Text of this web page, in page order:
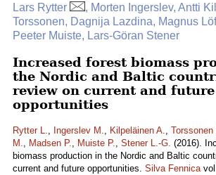
Lars Rytter
, Morten Ingerslev, Antti
Torssonen, Dagnija Lazdina, Magnus
Peeter Muiste, Lars-Göran Stener
Increased forest biomass
the Nordic and Baltic
review on current and future
opportunities
Rytter L., Ingerslev M., Kilpeläinen A., Torssonen
M., Madsen P., Muiste P., Stener L.-G. (2016).
biomass production in the Nordic and Baltic
current and future opportunities. Silva Fennica